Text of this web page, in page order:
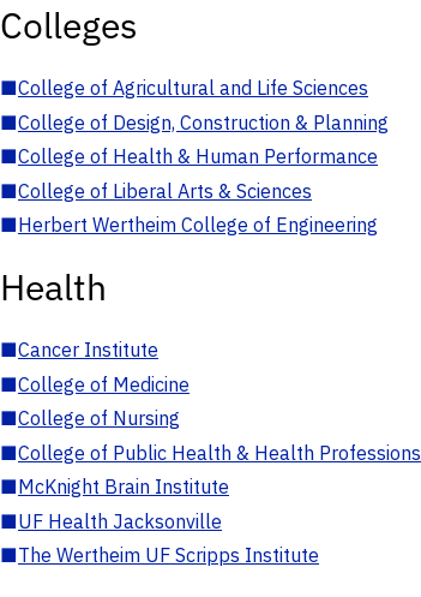
Colleges
■College of Agricultural and Life Sciences
■College of Design, Construction & Planning
■College of Health & Human Performance
■College of Liberal Arts & Sciences
■Herbert Wertheim College of Engineering
Health
■Cancer Institute
■College of Medicine
■College of Nursing
■College of Public Health & Health Professions
■McKnight Brain Institute
■UF Health Jacksonville
■The Wertheim UF Scripps Institute